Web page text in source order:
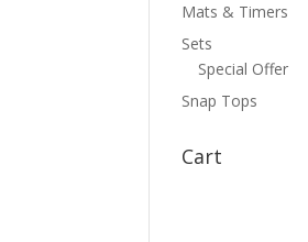
Mats & Timers
Sets
Special Offer
Snap Tops
Cart